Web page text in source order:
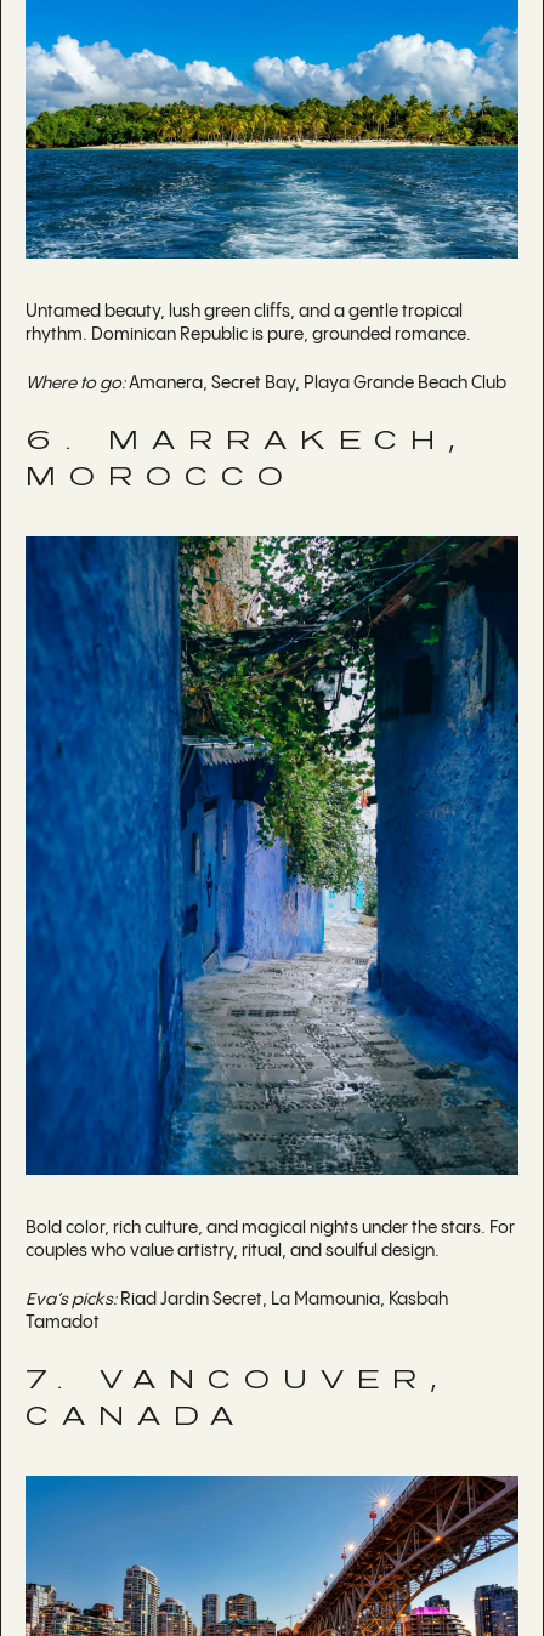
Untamed beauty, lush green cliffs, and a gentle tropical
rhythm. Dominican Republic is pure, grounded romance.
Where to go:Amanera, Secret Bay, Playa Grande Beach Club
6. MARRAKECH,
MOROCCO
Bold color, rich culture, and magical nights under the stars. For
couples who value artistry, ritual, and soulful design.
Eva’s picks:Riad Jardin Secret, La Mamounia, Kasbah
Tamadot
7. VANCOUVER,
CANADA